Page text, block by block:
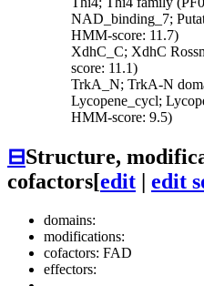
NAD_binding_7;
HMM-score: 11.7)
XdhC_C; XdhC
score: 11.1)
TrkA_N; TrkA-N
Lycopene_cycl;
HMM-score: 9.5)
⊟Structure,
cofactors[edit | edit
domains:
modifications:
cofactors: FAD
effectors: